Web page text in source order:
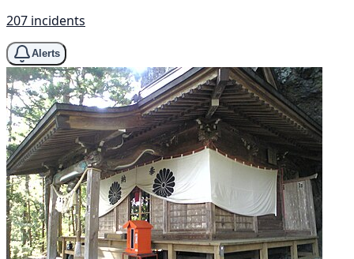
207 incidents
Alerts